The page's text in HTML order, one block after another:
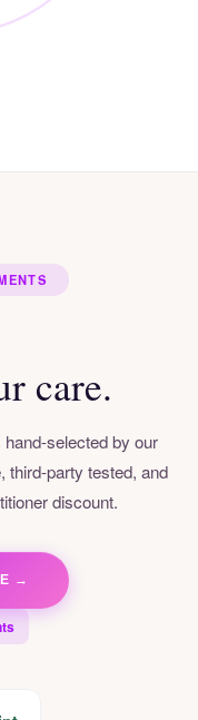
care.
selected by our
party tested, and
discount.
→